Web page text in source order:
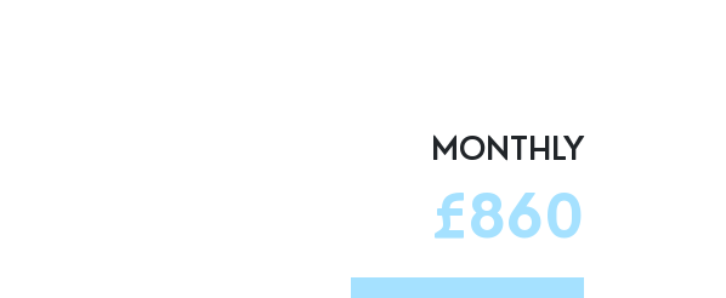
MONTHLY
£860